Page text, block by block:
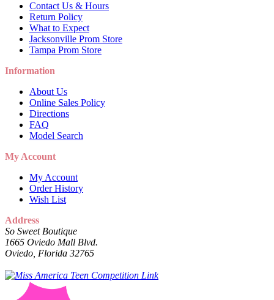
Contact Us & Hours
Return Policy
What to Expect
Jacksonville Prom Store
Tampa Prom Store
Information
About Us
Online Sales Policy
Directions
FAQ
Model Search
My Account
My Account
Order History
Wish List
Address
So Sweet Boutique
1665 Oviedo Mall Blvd.
Oviedo, Florida 32765